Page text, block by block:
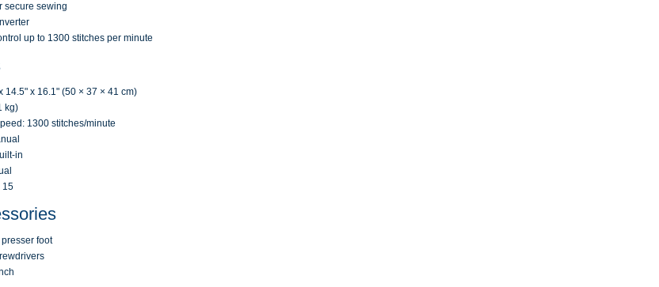
secure sewing
up to 1300 stitches per minute
14.5" x 16.1" (50 × 37 × 41 cm)
kg)
1300 stitches/minute
in
15
foot